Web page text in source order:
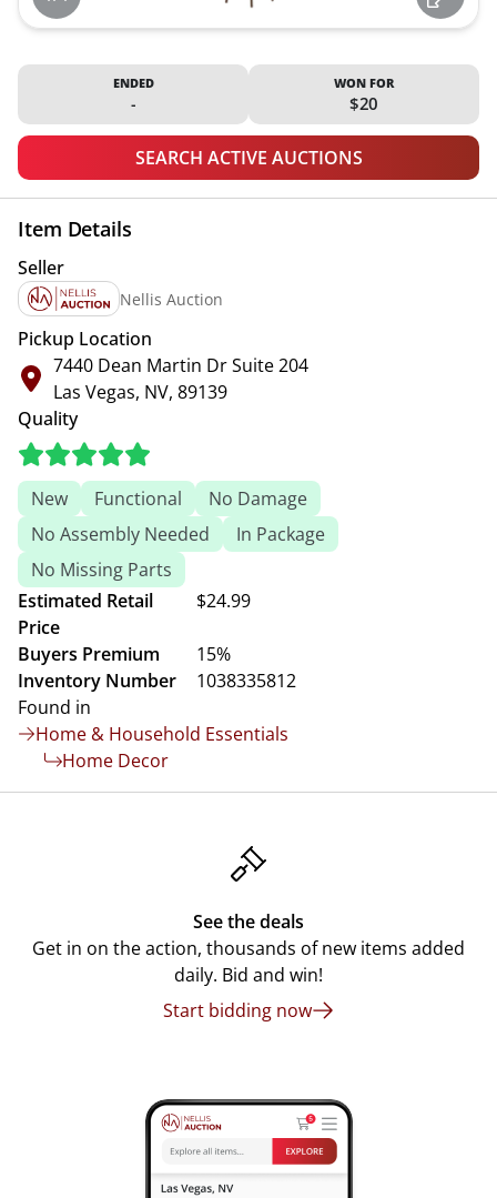
ENDED
-
WON FOR
$20
SEARCH ACTIVE AUCTIONS
Item Details
Seller
Nellis Auction
Pickup Location
7440 Dean Martin Dr Suite 204
Las Vegas, NV, 89139
Quality
New Functional
No Damage
No Assembly Needed
In Package
No Missing Parts
Estimated Retail
Price
$24.99
Buyers Premium
15%
Inventory Number
1038335812
Found in
Home & Household Essentials
Home Decor
See the deals
Get in on the action, thousands of new items added
daily. Bid and win!
Start bidding now